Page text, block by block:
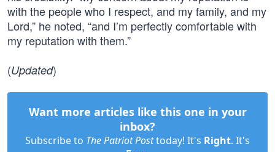
with the people who I respect, and my family, and my
Lord,” he noted, “and I’m perfectly comfortable with
my reputation with them.”
(Updated)
Want more articles like this one in your
inbox?
Subscribe to The Patriot Posttoday! It's Right. It's